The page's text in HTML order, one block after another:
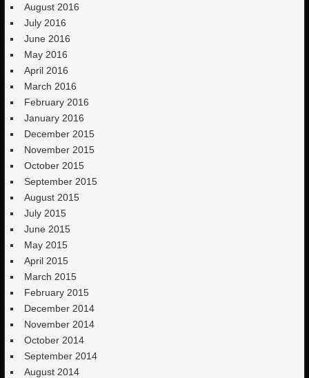
August 2016
July 2016
June 2016
May 2016
April 2016
March 2016
February 2016
January 2016
December 2015
November 2015
October 2015
September 2015
August 2015
July 2015
June 2015
May 2015
April 2015
March 2015
February 2015
December 2014
November 2014
October 2014
September 2014
August 2014